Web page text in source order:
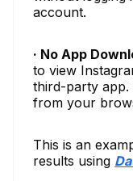
account.
· No App
to view
third-party app.
from your
This is an
results using